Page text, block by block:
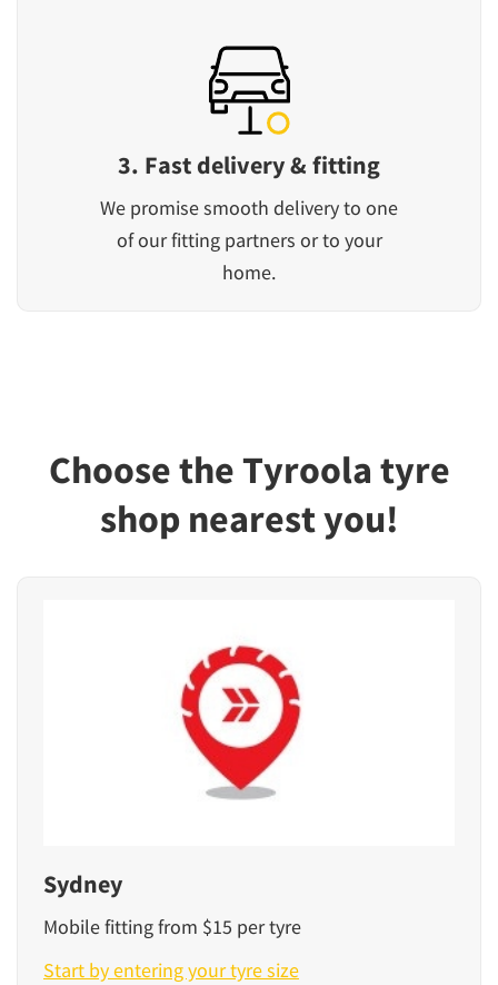
3. Fast delivery & fitting
We promise smooth delivery to one
of our fitting partners or to your
home.
Choose the Tyroola tyre
shop nearest you!
Sydney
Mobile fitting from $15 per tyre
Start by entering your tyre size